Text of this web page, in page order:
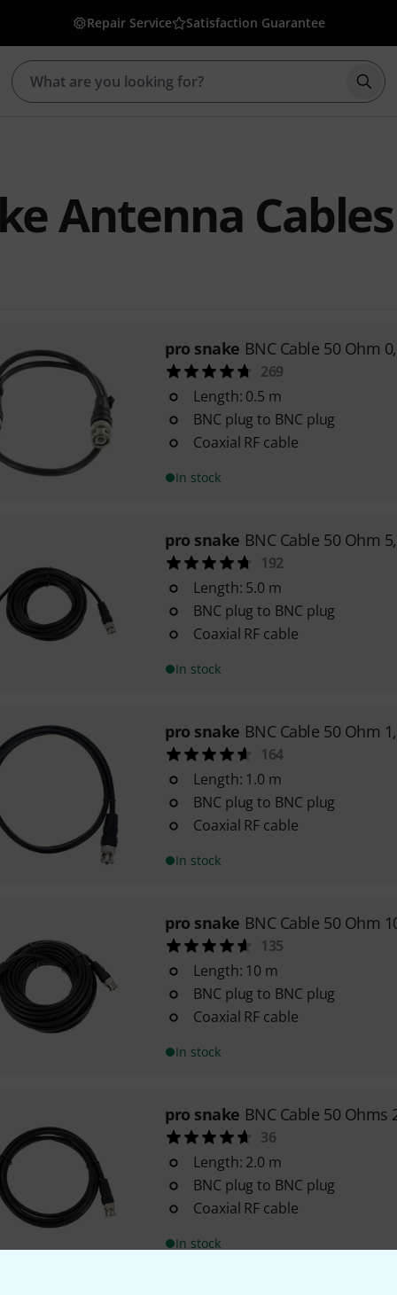
Repair Service Satisfaction Guarantee
Antenna Cables
pro snake BNC Cable 50 Ohm
269
Length: 0.5 m
BNC plug to BNC plug
Coaxial RF cable
In stock
pro snake BNC Cable 50 Ohm
192
Length: 5.0 m
BNC plug to BNC plug
Coaxial RF cable
In stock
pro snake BNC Cable 50 Ohm
164
Length: 1.0 m
BNC plug to BNC plug
Coaxial RF cable
In stock
pro snake BNC Cable 50 Ohm
135
Length: 10 m
BNC plug to BNC plug
Coaxial RF cable
In stock
pro snake BNC Cable 50 Ohms
36
Length: 2.0 m
BNC plug to BNC plug
Coaxial RF cable
In stock